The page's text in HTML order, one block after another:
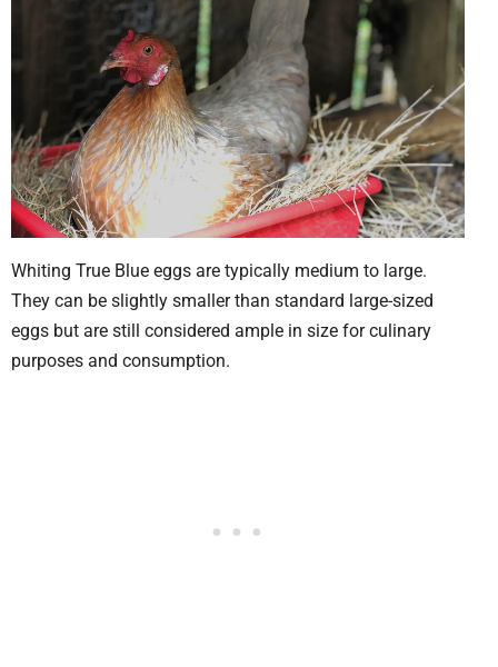
Whiting True Blue eggs are typically medium to large.
They can be slightly smaller than standard large-sized
eggs but are still considered ample in size for culinary
purposes and consumption.